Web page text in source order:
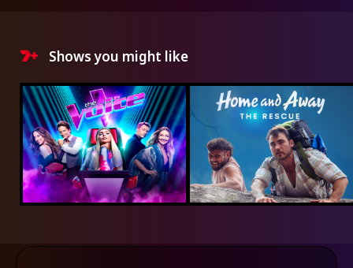
Shows you might like